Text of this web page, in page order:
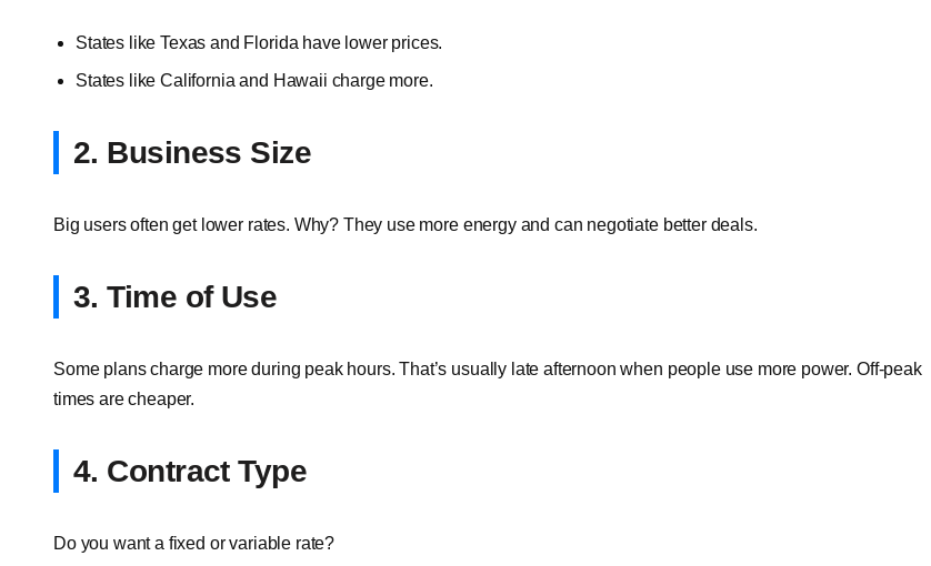
States like Texas and Florida have lower prices.
States like California and Hawaii charge more.
2. Business Size
Big users often get lower rates. Why? They use more energy and can negotiate better deals.
3. Time of Use
Some plans charge more during peak hours. That’s usually late afternoon when people use more power. Off-peak
times are cheaper.
4. Contract Type
Do you want a fixed or variable rate?